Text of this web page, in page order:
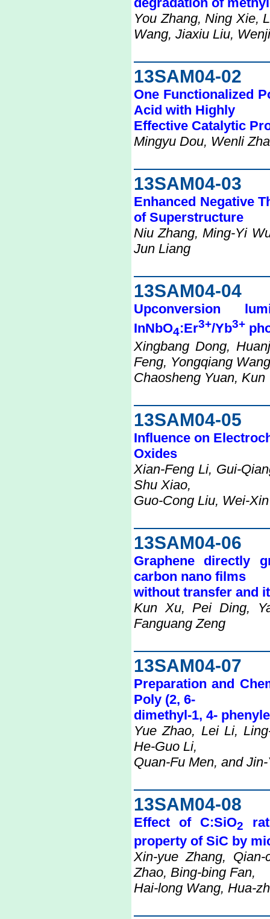
You Zhang, Ning Xie,
Wang, Jiaxiu Liu,
13SAM04-02
One Functionalized
Acid with Highly
Effective Catalytic
Mingyu Dou, Wenli
13SAM04-03
Enhanced Negative
of Superstructure
Niu Zhang, Ming-Yi
Jun Liang
13SAM04-04
Upconversion
InNbO4:Er3+/Yb3+
Xingbang Dong,
Feng, Yongqiang
Chaosheng Yuan,
13SAM04-05
Influence on
Oxides
Xian-Feng Li, Gui-
Shu Xiao,
Guo-Cong Liu, Wei-
13SAM04-06
Graphene directly
carbon nano films
without transfer and
Kun Xu, Pei Ding,
Fanguang Zeng
13SAM04-07
Preparation and
Poly (2, 6-
dimethyl-1, 4-
Yue Zhao, Lei Li,
He-Guo Li,
Quan-Fu Men, and
13SAM04-08
Effect of C:SiO2
property of SiC by
Xin-yue Zhang,
Zhao, Bing-bing Fan,
Hai-long Wang, Hua-